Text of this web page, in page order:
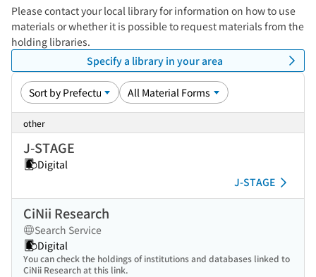
Please contact your local library for information on how to use
materials or whether it is possible to request materials from the
holding libraries.
Specify a library in your area
other
J-STAGE
Digital
J-STAGE
CiNii Research
Search Service
Digital
You can check the holdings of institutions and databases linked to
CiNii Research at this link.